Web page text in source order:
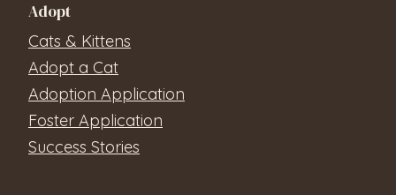
Adopt
Cats & Kittens
Adopt a Cat
Adoption Application
Foster Application
Success Stories